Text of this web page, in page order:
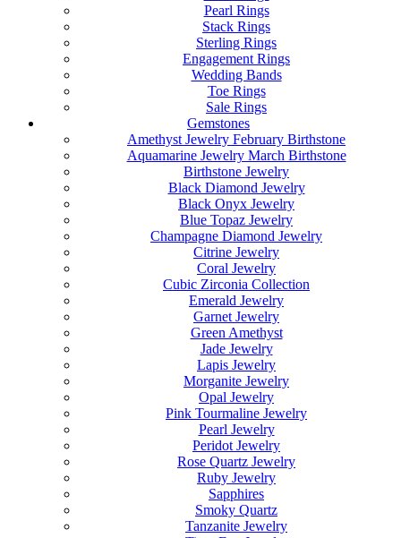
Pearl Rings
Stack Rings
Sterling Rings
Engagement Rings
Wedding Bands
Toe Rings
Sale Rings
Gemstones
Amethyst Jewelry February Birthstone
Aquamarine Jewelry March Birthstone
Birthstone Jewelry
Black Diamond Jewelry
Black Onyx Jewelry
Blue Topaz Jewelry
Champagne Diamond Jewelry
Citrine Jewelry
Coral Jewelry
Cubic Zirconia Collection
Emerald Jewelry
Garnet Jewelry
Green Amethyst
Jade Jewelry
Lapis Jewelry
Morganite Jewelry
Opal Jewelry
Pink Tourmaline Jewelry
Pearl Jewelry
Peridot Jewelry
Rose Quartz Jewelry
Ruby Jewelry
Sapphires
Smoky Quartz
Tanzanite Jewelry